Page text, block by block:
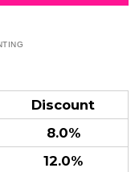
Discount
8.0%
12.0%